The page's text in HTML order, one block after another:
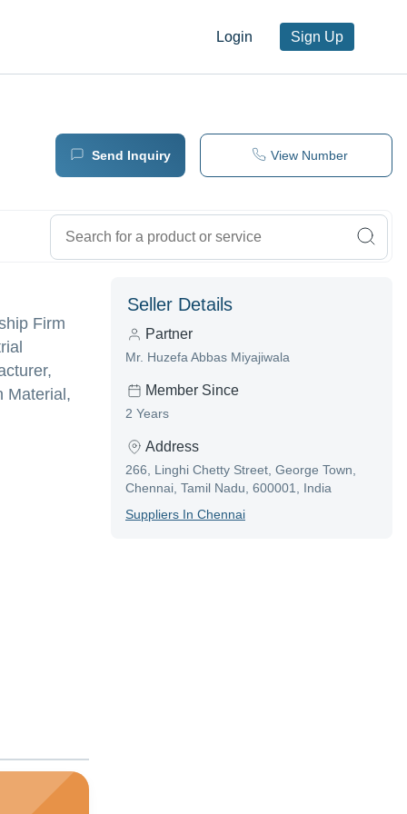
Login Sign Up
Send Inquiry View Number
Firm
Material,
Seller Details
Partner
Mr. Huzefa Abbas Miyajiwala
Member Since
2 Years
Address
266, Linghi Chetty Street, George Town,
Chennai, Tamil Nadu, 600001, India
SupplierS In Chennai